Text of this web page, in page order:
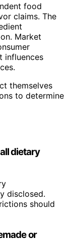
food
claims. The
Market
influences
themselves
to determine
dietary
disclosed.
should
or